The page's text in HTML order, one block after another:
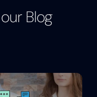
Blog